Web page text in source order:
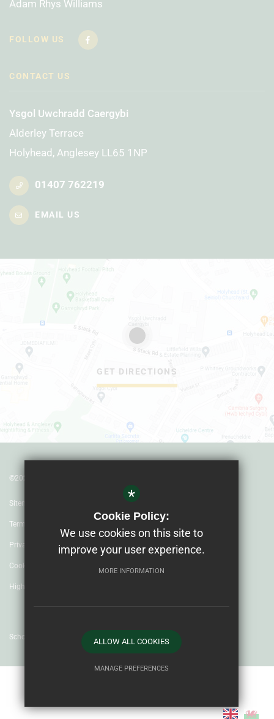
Adam Rhys Williams
FOLLOW US
CONTACT US
Ysgol Uwchradd Caergybi
Alderley Terrace
Holyhead, Anglesey LL65 1NP
01407 762219
EMAIL US
GET DIRECTIONS
©2023 Ysgol Uwchradd Caergybi
Sitemap
Terms of Use
Privacy Policy
Cookie Usage
High Visibility Version
School website by
*
Cookie Policy:
We use cookies on this site to
improve your user experience.
MORE INFORMATION
ALLOW ALL COOKIES
MANAGE PREFERENCES